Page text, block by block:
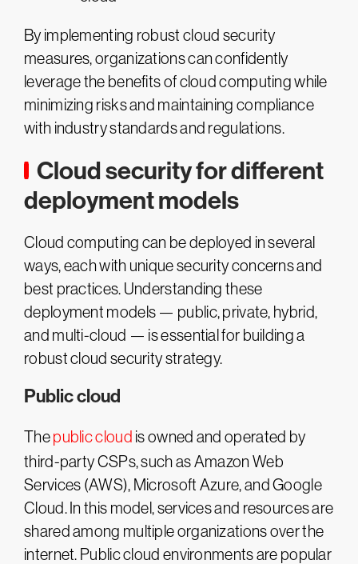
By implementing robust cloud security
measures, organizations can confidently
leverage the benefits of cloud computing while
minimizing risks and maintaining compliance
with industry standards and regulations.
Cloud security for different
deployment models
Cloud computing can be deployed in several
ways, each with unique security concerns and
best practices. Understanding these
deployment models — public, private, hybrid,
and multi-cloud — is essential for building a
robust cloud security strategy.
Public cloud
Thepublic cloud is owned and operated by
third-party CSPs, such as Amazon Web
Services (AWS), Microsoft Azure, and Google
Cloud. In this model, services and resources are
shared among multiple organizations over the
internet. Public cloud environments are popular